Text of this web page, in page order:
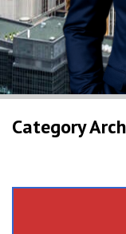
Category